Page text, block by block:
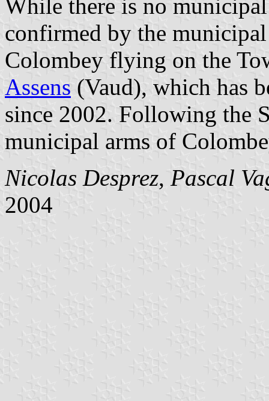
While there is no
confirmed by the
Colombey flying on the
Assens (Vaud), which has
since 2002. Following the
municipal arms of
Nicolas Desprez, Pascal
2004